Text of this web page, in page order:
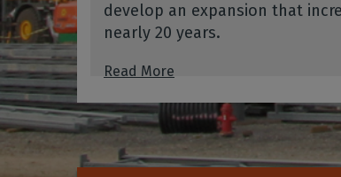
develop an expansion that
nearly 20 years.
Read More